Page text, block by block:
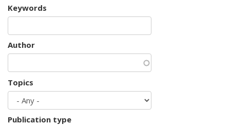
Keywords
Author
Topics
Publication type